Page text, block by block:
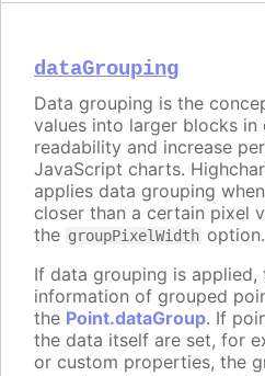
dataGrouping
Data grouping is the
values into larger blocks in
readability and increase
JavaScript charts.
applies data grouping
closer than a certain pixel
the groupPixelWidth option.
If data grouping is applied,
information of grouped
the Point.dataGroup. If
the data itself are set, for
or custom properties, the